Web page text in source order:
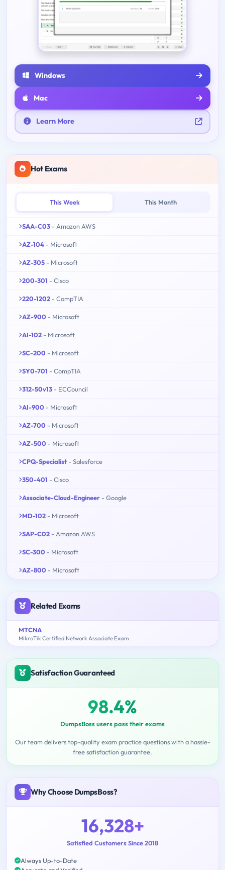
Windows
Mac
Learn More
Hot Exams
This Week This Month
SAA-C03 - Amazon AWS
AZ-104 - Microsoft
AZ-305 - Microsoft
200-301 - Cisco
220-1202 - CompTIA
AZ-900 - Microsoft
AI-102 - Microsoft
SC-200 - Microsoft
SY0-701 - CompTIA
312-50v13 - ECCouncil
AI-900 - Microsoft
AZ-700 - Microsoft
AZ-500 - Microsoft
CPQ-Specialist - Salesforce
350-401 - Cisco
Associate-Cloud-Engineer - Google
MD-102 - Microsoft
SAP-C02 - Amazon AWS
SC-300 - Microsoft
AZ-800 - Microsoft
Related Exams
MTCNA
MikroTik Certified Network Associate Exam
Satisfaction Guaranteed
98.4%
DumpsBoss users pass their exams
Our team delivers top-quality exam practice questions with a hassle-
free satisfaction guarantee.
Why Choose DumpsBoss?
16,328+
Satisfied Customers Since 2018
Always Up-to-Date